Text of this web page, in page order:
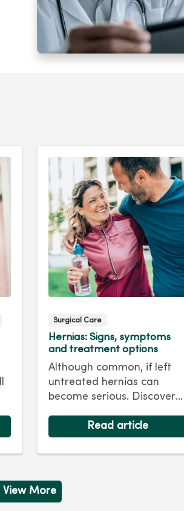
Surgical Care
Hernias: Signs, symptoms
and treatment options
Although common, if left
untreated hernias can
become serious. Discover
treatment options for
back to living your best life.
Read article
View More